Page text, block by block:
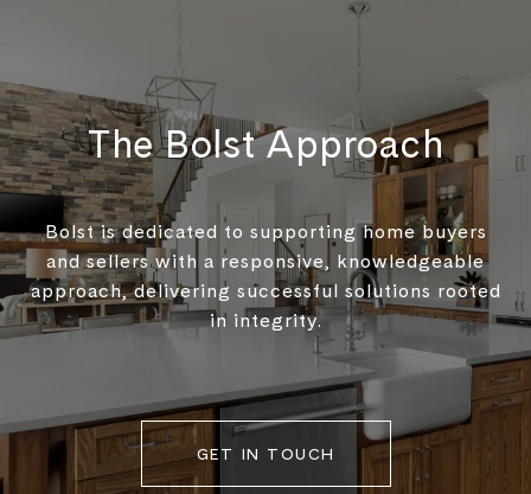
The Bolst Approach
Bolst is dedicated to supporting home buyers
and sellers with a responsive, knowledgeable
approach, delivering successful solutions rooted
in integrity.
GET IN TOUCH